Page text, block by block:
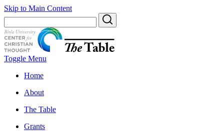
Skip to Main Content
Toggle Menu
Home
About
The Table
Grants